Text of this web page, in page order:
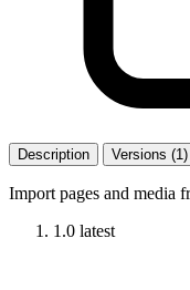
Description Versions (1)
Import pages and media
1.0 latest